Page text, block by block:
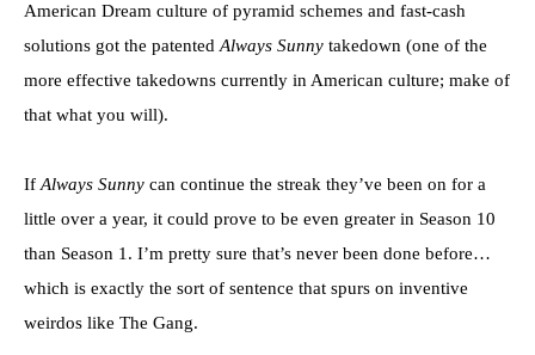
American Dream culture of pyramid schemes and fast-cash
solutions got the patentedAlways Sunny takedown (one of the
more effective takedowns currently in American culture; make of
that what you will).
IfAlways Sunny can continue the streak they’ve been on for a
little over a year, it could prove to be even greater in Season 10
than Season 1. I’m pretty sure that’s never been done before…
which is exactly the sort of sentence that spurs on inventive
weirdos like The Gang.